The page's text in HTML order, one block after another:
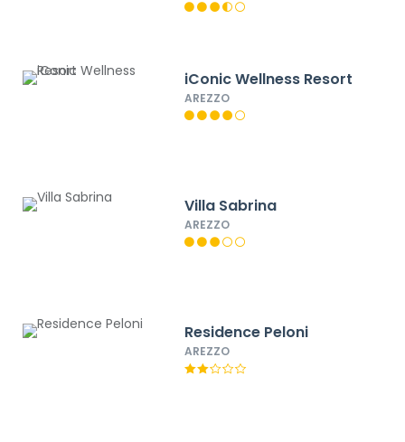
iConic Wellness Resort
AREZZO
Villa Sabrina
AREZZO
Residence Peloni
AREZZO